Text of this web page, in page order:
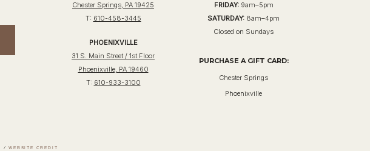
Chester Springs, PA 19425
T: 610-458-3445
PHOENIXVILLE
31 S. Main Street / 1st Floor
Phoenixville, PA 19460
T: 610-933-3100
FRIDAY:9am–5pm
SATURDAY: 8am–4pm
Closed on Sundays
PURCHASE A GIFT CARD:
Chester Springs
Phoenixville
/WEBSITE CREDIT